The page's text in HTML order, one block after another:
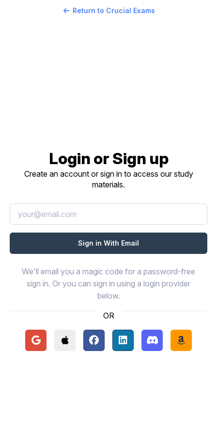
Return to Crucial Exams
Login or Sign up
Create an account or sign in to access our study
materials.
We'll email you a magic code for a password-free
sign in. Or you can sign in using a login provider
below.
OR
Continue with Google
Continue with Apple
Continue with Facebook
Continue with LinkedIn
Continue with
Continue